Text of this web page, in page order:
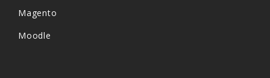
Magento
Moodle